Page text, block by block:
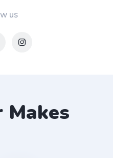
us
Makes